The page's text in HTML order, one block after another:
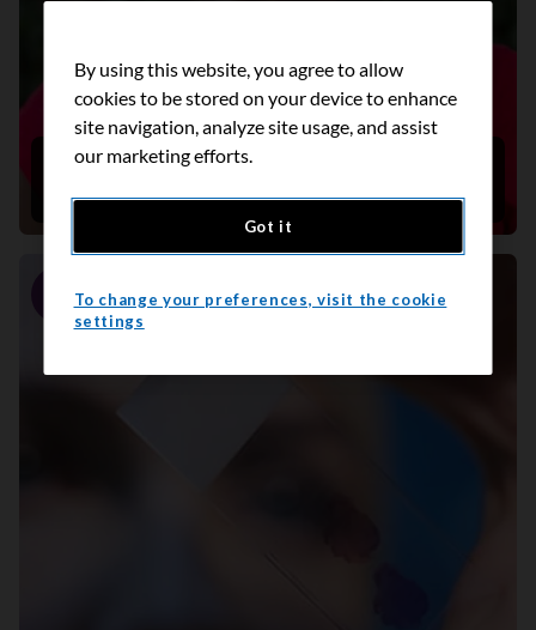
Lori’s story: Working together to create
health equity
Story
By using this website, you agree to allow
cookies to be stored on your device to enhance
site navigation, analyze site usage, and assist
our marketing efforts.
Got it
To change your preferences, visit the cookie
settings